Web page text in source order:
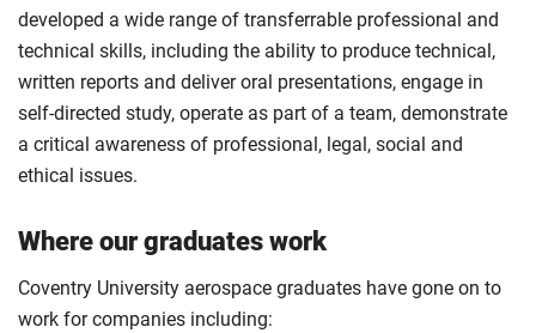
developed a wide range of transferrable professional and
technical skills, including the ability to produce technical,
written reports and deliver oral presentations, engage in
self-directed study, operate as part of a team, demonstrate
a critical awareness of professional, legal, social and
ethical issues.
Where our graduates work
Coventry University aerospace graduates have gone on to
work for companies including: